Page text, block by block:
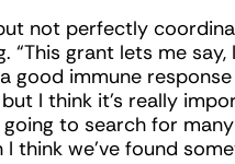
not perfectly
grant lets me
good immune response
I think it’s really
to search for many
we’ve found